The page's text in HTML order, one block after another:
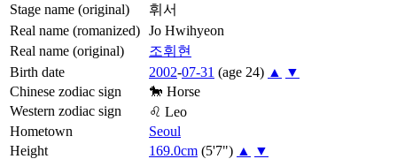
Stage name (original)
휘서
Real name (romanized) Jo Hwihyeon
Real name (original)
조휘현
Birth date
2002-07-31 (age 24) ▲
▼
Chinese zodiac sign
🐎 Horse
Western zodiac sign
♌ Leo
Hometown
Seoul
Height
169.0cm (5'7") ▲
▼